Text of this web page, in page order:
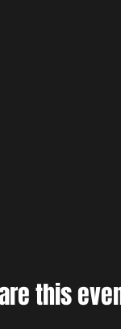
this